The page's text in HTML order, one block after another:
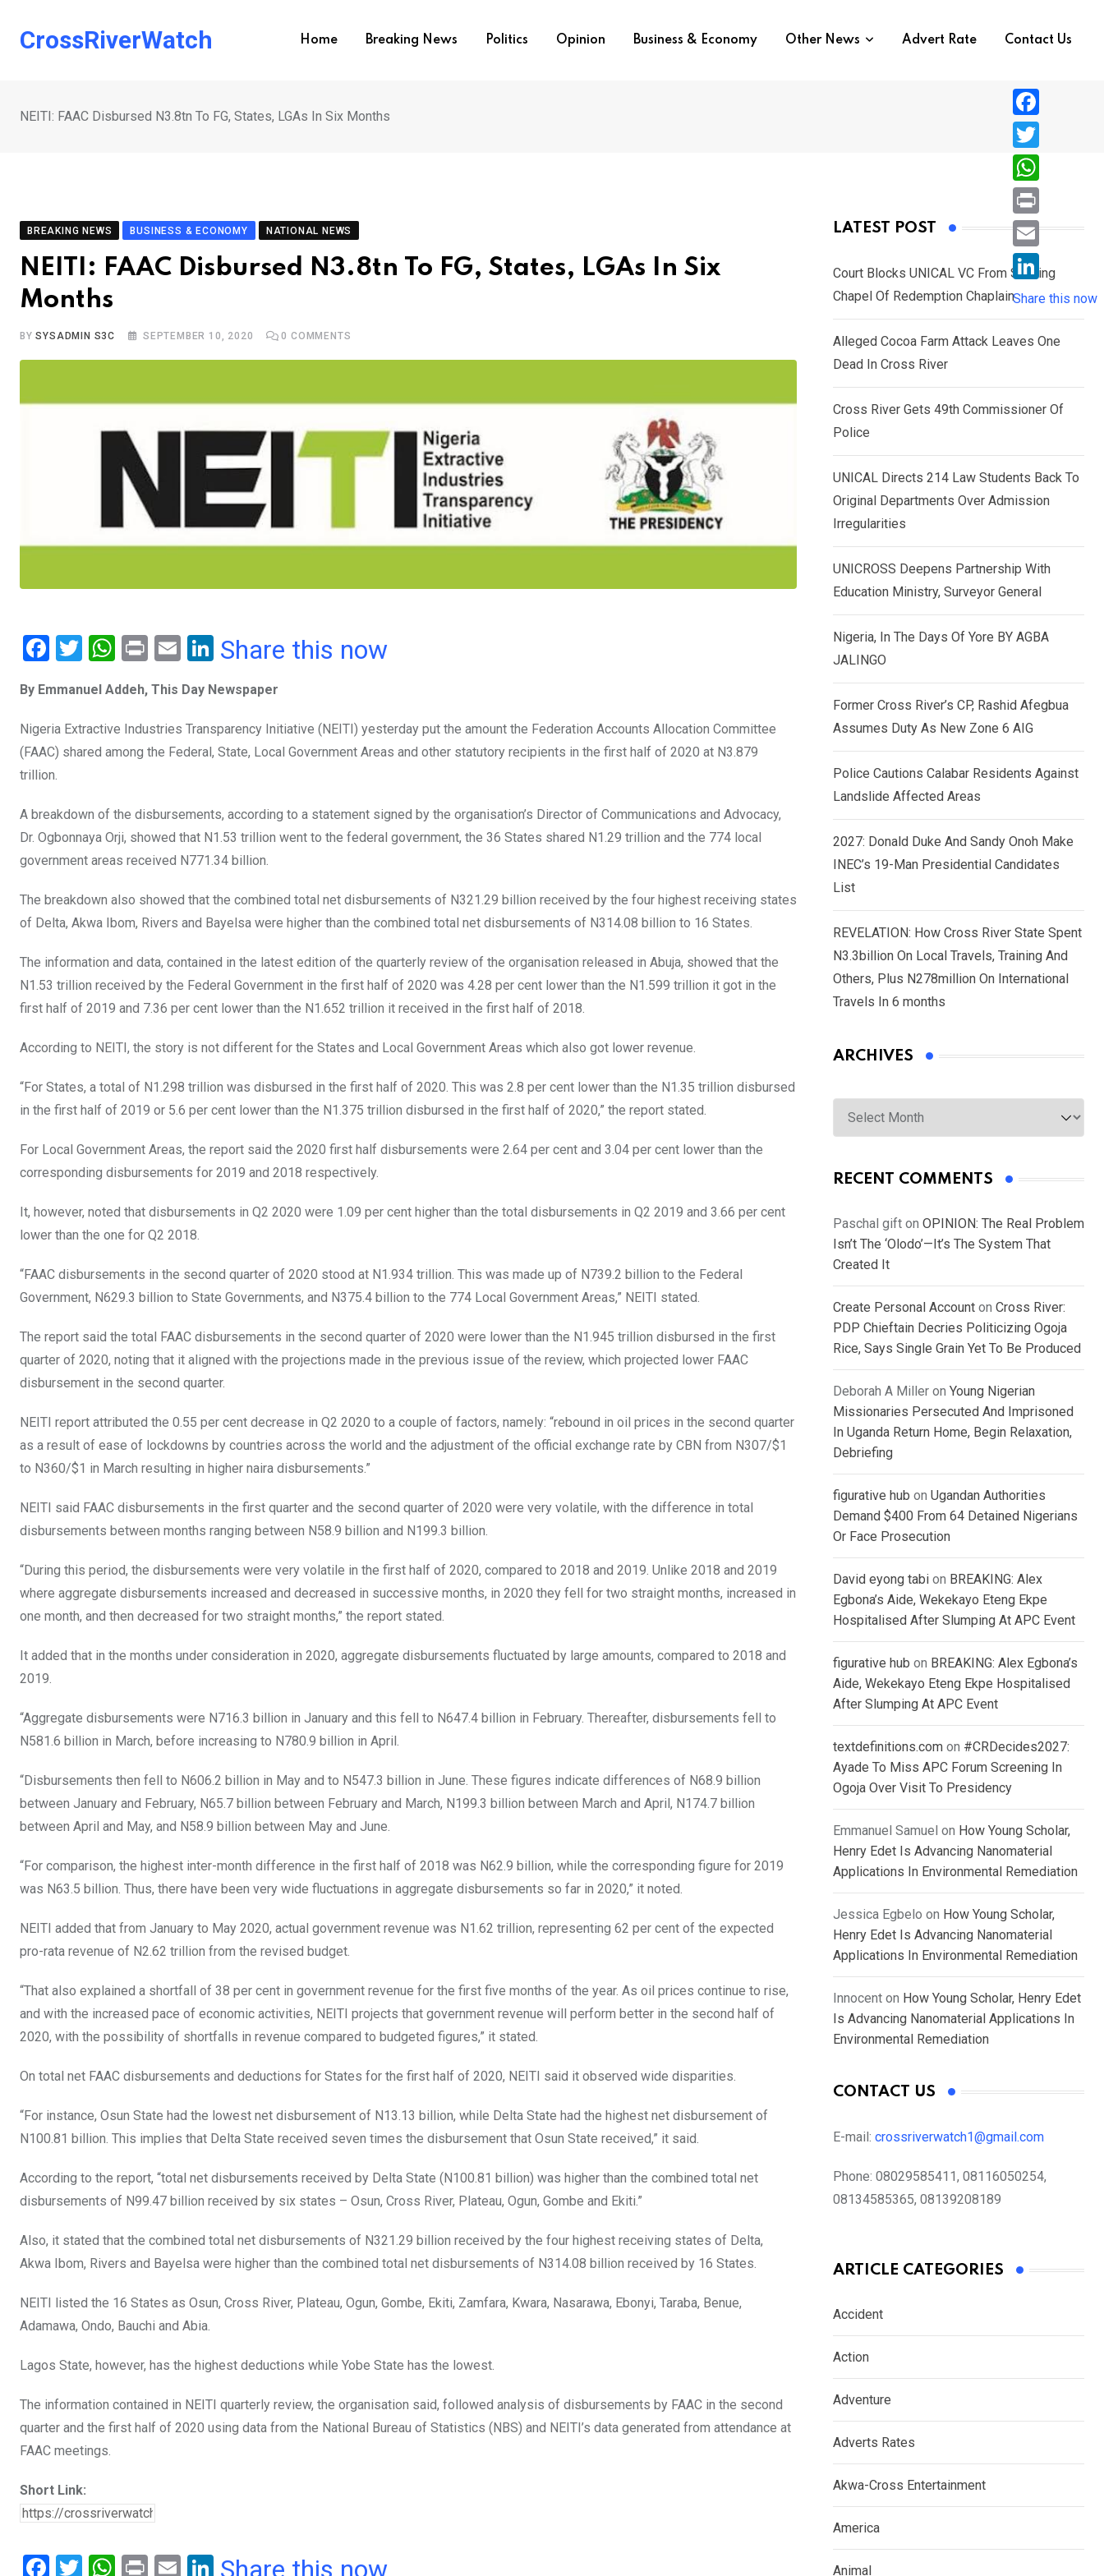
CrossRiverWatch Home Breaking News Politics Opinion Business & Economy Other News Advert Rate Contact Us
NEITI: FAAC Disbursed N3.8tn To FG, States, LGAs In Six Months
BREAKING NEWS BUSINESS & ECONOMY NATIONAL NEWS
NEITI: FAAC Disbursed N3.8tn To FG, States, LGAs In Six
Months
BYSYSADMIN S3C SEPTEMBER 10, 2020 0 COMMENTS
F
ce
b
o
o
k
T
tt
er
W
at
s
A
p
Pr
t
E
ail
Li
ke
dI
n
Share this now
By Emmanuel Addeh, This Day Newspaper
Nigeria Extractive Industries Transparency Initiative (NEITI) yesterday put the amount the Federation Accounts Allocation Committee
(FAAC) shared among the Federal, State, Local Government Areas and other statutory recipients in the first half of 2020 at N3.879
trillion.
A breakdown of the disbursements, according to a statement signed by the organisation’s Director of Communications and Advocacy,
Dr. Ogbonnaya Orji, showed that N1.53 trillion went to the federal government, the 36 States shared N1.29 trillion and the 774 local
government areas received N771.34 billion.
The breakdown also showed that the combined total net disbursements of N321.29 billion received by the four highest receiving states
of Delta, Akwa Ibom, Rivers and Bayelsa were higher than the combined total net disbursements of N314.08 billion to 16 States.
The information and data, contained in the latest edition of the quarterly review of the organisation released in Abuja, showed that the
N1.53 trillion received by the Federal Government in the first half of 2020 was 4.28 per cent lower than the N1.599 trillion it got in the
first half of 2019 and 7.36 per cent lower than the N1.652 trillion it received in the first half of 2018.
According to NEITI, the story is not different for the States and Local Government Areas which also got lower revenue.
“For States, a total of N1.298 trillion was disbursed in the first half of 2020. This was 2.8 per cent lower than the N1.35 trillion disbursed
in the first half of 2019 or 5.6 per cent lower than the N1.375 trillion disbursed in the first half of 2020,” the report stated.
For Local Government Areas, the report said the 2020 first half disbursements were 2.64 per cent and 3.04 per cent lower than the
corresponding disbursements for 2019 and 2018 respectively.
It, however, noted that disbursements in Q2 2020 were 1.09 per cent higher than the total disbursements in Q2 2019 and 3.66 per cent
lower than the one for Q2 2018.
“FAAC disbursements in the second quarter of 2020 stood at N1.934 trillion. This was made up of N739.2 billion to the Federal
Government, N629.3 billion to State Governments, and N375.4 billion to the 774 Local Government Areas,” NEITI stated.
The report said the total FAAC disbursements in the second quarter of 2020 were lower than the N1.945 trillion disbursed in the first
quarter of 2020, noting that it aligned with the projections made in the previous issue of the review, which projected lower FAAC
disbursement in the second quarter.
NEITI report attributed the 0.55 per cent decrease in Q2 2020 to a couple of factors, namely: “rebound in oil prices in the second quarter
as a result of ease of lockdowns by countries across the world and the adjustment of the official exchange rate by CBN from N307/$1
to N360/$1 in March resulting in higher naira disbursements.”
NEITI said FAAC disbursements in the first quarter and the second quarter of 2020 were very volatile, with the difference in total
disbursements between months ranging between N58.9 billion and N199.3 billion.
“During this period, the disbursements were very volatile in the first half of 2020, compared to 2018 and 2019. Unlike 2018 and 2019
where aggregate disbursements increased and decreased in successive months, in 2020 they fell for two straight months, increased in
one month, and then decreased for two straight months,” the report stated.
It added that in the months under consideration in 2020, aggregate disbursements fluctuated by large amounts, compared to 2018 and
2019.
“Aggregate disbursements were N716.3 billion in January and this fell to N647.4 billion in February. Thereafter, disbursements fell to
N581.6 billion in March, before increasing to N780.9 billion in April.
“Disbursements then fell to N606.2 billion in May and to N547.3 billion in June. These figures indicate differences of N68.9 billion
between January and February, N65.7 billion between February and March, N199.3 billion between March and April, N174.7 billion
between April and May, and N58.9 billion between May and June.
“For comparison, the highest inter-month difference in the first half of 2018 was N62.9 billion, while the corresponding figure for 2019
was N63.5 billion. Thus, there have been very wide fluctuations in aggregate disbursements so far in 2020,” it noted.
NEITI added that from January to May 2020, actual government revenue was N1.62 trillion, representing 62 per cent of the expected
pro-rata revenue of N2.62 trillion from the revised budget.
“That also explained a shortfall of 38 per cent in government revenue for the first five months of the year. As oil prices continue to rise,
and with the increased pace of economic activities, NEITI projects that government revenue will perform better in the second half of
2020, with the possibility of shortfalls in revenue compared to budgeted figures,” it stated.
On total net FAAC disbursements and deductions for States for the first half of 2020, NEITI said it observed wide disparities.
“For instance, Osun State had the lowest net disbursement of N13.13 billion, while Delta State had the highest net disbursement of
N100.81 billion. This implies that Delta State received seven times the disbursement that Osun State received,” it said.
According to the report, “total net disbursements received by Delta State (N100.81 billion) was higher than the combined total net
disbursements of N99.47 billion received by six states – Osun, Cross River, Plateau, Ogun, Gombe and Ekiti.”
Also, it stated that the combined total net disbursements of N321.29 billion received by the four highest receiving states of Delta,
Akwa Ibom, Rivers and Bayelsa were higher than the combined total net disbursements of N314.08 billion received by 16 States.
NEITI listed the 16 States as Osun, Cross River, Plateau, Ogun, Gombe, Ekiti, Zamfara, Kwara, Nasarawa, Ebonyi, Taraba, Benue,
Adamawa, Ondo, Bauchi and Abia.
Lagos State, however, has the highest deductions while Yobe State has the lowest.
The information contained in NEITI quarterly review, the organisation said, followed analysis of disbursements by FAAC in the second
quarter and the first half of 2020 using data from the National Bureau of Statistics (NBS) and NEITI’s data generated from attendance at
FAAC meetings.
Short Link:
F
T
W Pr E
Li
Share this now
LATEST POST
Court Blocks UNICAL VC From Sacking
Chapel Of Redemption Chaplain
Alleged Cocoa Farm Attack Leaves One
Dead In Cross River
Cross River Gets 49th Commissioner Of
Police
UNICAL Directs 214 Law Students Back To
Original Departments Over Admission
Irregularities
UNICROSS Deepens Partnership With
Education Ministry, Surveyor General
Nigeria, In The Days Of Yore BY AGBA
JALINGO
Former Cross River’s CP, Rashid Afegbua
Assumes Duty As New Zone 6 AIG
Police Cautions Calabar Residents Against
Landslide Affected Areas
2027: Donald Duke And Sandy Onoh Make
INEC’s 19-Man Presidential Candidates
List
REVELATION: How Cross River State Spent
N3.3billion On Local Travels, Training And
Others, Plus N278million On International
Travels In 6 months
ARCHIVES
Archives
RECENT COMMENTS
Paschal gift on OPINION: The Real Problem
Isn’t The ‘Olodo’—It’s The System That
Created It
Create Personal Account on Cross River:
PDP Chieftain Decries Politicizing Ogoja
Rice, Says Single Grain Yet To Be Produced
Deborah A Miller on Young Nigerian
Missionaries Persecuted And Imprisoned
In Uganda Return Home, Begin Relaxation,
Debriefing
figurative hub on Ugandan Authorities
Demand $400 From 64 Detained Nigerians
Or Face Prosecution
David eyong tabi on BREAKING: Alex
Egbona’s Aide, Wekekayo Eteng Ekpe
Hospitalised After Slumping At APC Event
figurative hub on BREAKING: Alex Egbona’s
Aide, Wekekayo Eteng Ekpe Hospitalised
After Slumping At APC Event
textdefinitions.com on #CRDecides2027:
Ayade To Miss APC Forum Screening In
Ogoja Over Visit To Presidency
Emmanuel Samuel on How Young Scholar,
Henry Edet Is Advancing Nanomaterial
Applications In Environmental Remediation
Jessica Egbelo on How Young Scholar,
Henry Edet Is Advancing Nanomaterial
Applications In Environmental Remediation
Innocent on How Young Scholar, Henry Edet
Is Advancing Nanomaterial Applications In
Environmental Remediation
CONTACT US
E-mail: crossriverwatch1@gmail.com
Phone: 08029585411, 08116050254,
08134585365, 08139208189
ARTICLE CATEGORIES
Accident
Action
Adventure
Adverts Rates
Akwa-Cross Entertainment
America
Animal
F
a
c
e
b
o
T
w
i
e
r
W
h
a
s
A
p
P
r
i
n
E
i
L
i
n
n
Share this now